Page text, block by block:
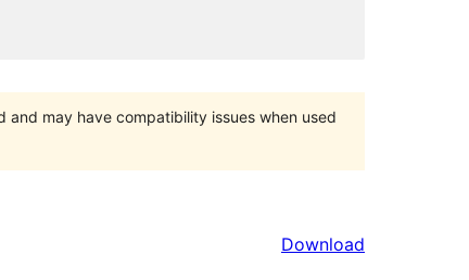
may have compatibility issues when used
Download